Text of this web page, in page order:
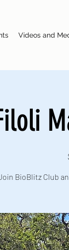
Videos and
BioBlitz Club